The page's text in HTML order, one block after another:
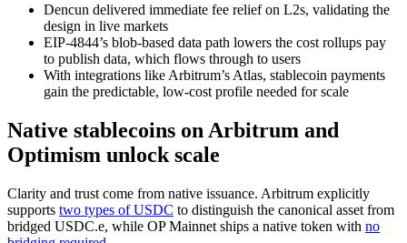
Dencun delivered immediate fee relief on L2s, validating the
design in live markets
EIP-4844’s blob-based data path lowers the cost rollups pay
to publish data, which flows through to users
With integrations like Arbitrum’s Atlas, stablecoin payments
gain the predictable, low-cost profile needed for scale
Native stablecoins on Arbitrum and
Optimism unlock scale
Clarity and trust come from native issuance. Arbitrum explicitly
supports two types of USDC to distinguish the canonical asset from
bridged USDC.e, while OP Mainnet ships a native token with no